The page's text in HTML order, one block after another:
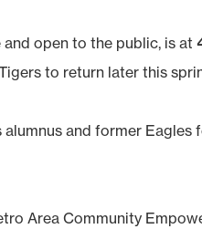
and open to the public, is at
to return later this
and former
Area Community